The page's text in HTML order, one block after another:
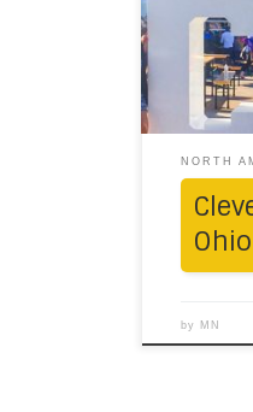
We
NORTH
Ohio
by MN